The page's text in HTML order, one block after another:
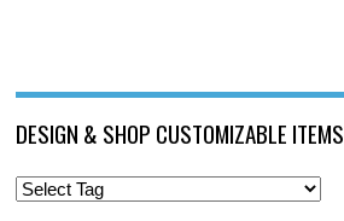
DESIGN & SHOP CUSTOMIZABLE ITEMS